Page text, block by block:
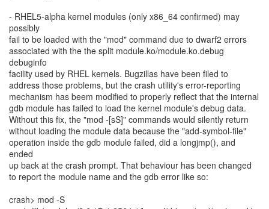
- RHEL5-alpha kernel modules (only x86_64 confirmed) may
possibly
fail to be loaded with the "mod" command due to dwarf2 errors
associated with the the split module.ko/module.ko.debug
debuginfo
facility used by RHEL kernels. Bugzillas have been filed to
address those problems, but the crash utility's error-reporting
mechanism has beem modified to properly reflect that the internal
gdb module has failed to load the kernel module's debug data.
Without this fix, the "mod -[sS]" commands would silently return
without loading the module data because the "add-symbol-file"
operation inside the gdb module failed, did a longjmp(), and
ended
up back at the crash prompt. That behaviour has been changed
to report the module name and the gdb error like so:
crash> mod -S